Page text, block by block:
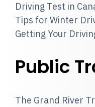
Driving Test in
Tips for Winter
Getting Your
Public
The Grand River